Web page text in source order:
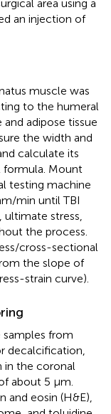
area using a
an injection of
muscle was
to the humeral
adipose tissue
the width and
calculate its
formula. Mount
testing machine
min until TBI
ultimate stress,
the process.
cross-sectional
the slope of
strain curve).
from
decalcification,
in the coronal
about 5 μm.
and eosin (H&E),